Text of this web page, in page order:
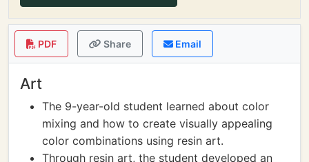
PDF Share Email
Art
The 9-year-old student learned about color
mixing and how to create visually appealing
color combinations using resin art.
Through resin art, the student developed an